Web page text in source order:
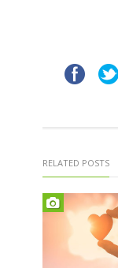
RELATED POSTS